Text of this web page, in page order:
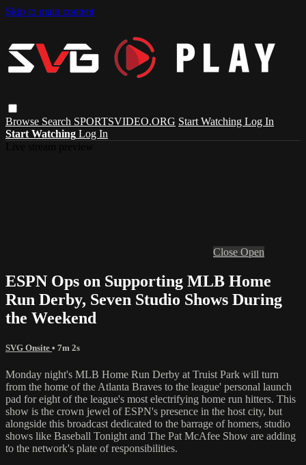
Skip to main content
Browse Search SPORTSVIDEO.ORG Start Watching Log In
Start Watching Log In
Close Open
ESPN Ops on Supporting MLB Home
Run Derby, Seven Studio Shows During
the Weekend
SVG Onsite • 7m 2s
Monday night's MLB Home Run Derby at Truist Park will turn
from the home of the Atlanta Braves to the league' personal launch
pad for eight of the league's most electrifying home run hitters. This
show is the crown jewel of ESPN's presence in the host city, but
alongside this broadcast dedicated to the barrage of homers, studio
shows like Baseball Tonight and The Pat McAfee Show are adding
to the network's plate of responsibilities.